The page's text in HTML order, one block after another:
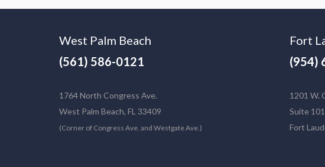
West Palm Beach
(561) 586-0121
1764 North Congress Ave.
West Palm Beach, FL 33409
(Corner of Congress Ave. and Westgate Ave.)
Fort
(954)
1201 W.
Suite 101
Fort